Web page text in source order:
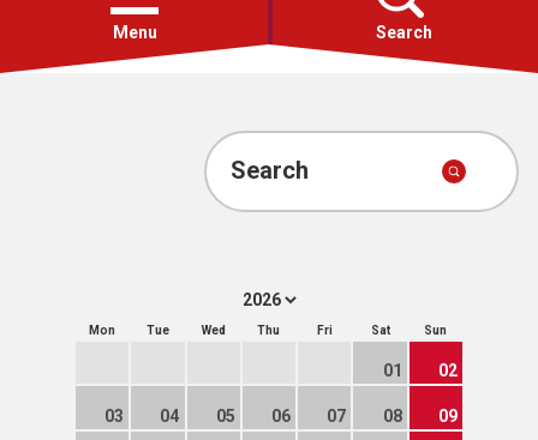
menu
Menu Search
Account
Search
Mon Tue Wed Thu Fri Sat Sun
01 02
03 04 05 06 07 08 09